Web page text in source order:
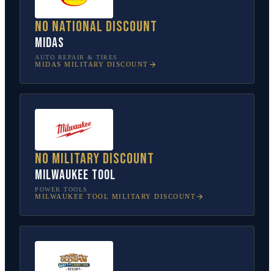
No national discount
Midas
AUTO REPAIR & TIRES
MIDAS MILITARY DISCOUNT
No military discount
Milwaukee Tool
POWER TOOLS
MILWAUKEE TOOL MILITARY DISCOUNT